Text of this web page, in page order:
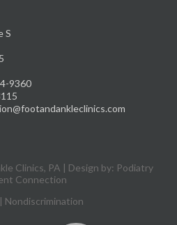
S
9360
Clinics, PA | Design by: Podiatry
Connection
| Nondiscrimination